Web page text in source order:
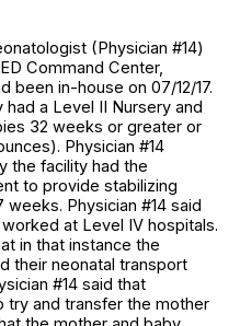
(Physician #14)
Command Center,
been in-house on 07/12/17.
a Level II Nursery and
32 weeks or greater or
Physician #14
the facility had the
to provide stabilizing
Physician #14 said
at Level IV hospitals.
in that instance the
their neonatal transport
#14 said that
try and transfer the mother